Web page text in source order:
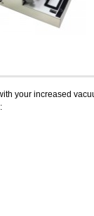
your increased